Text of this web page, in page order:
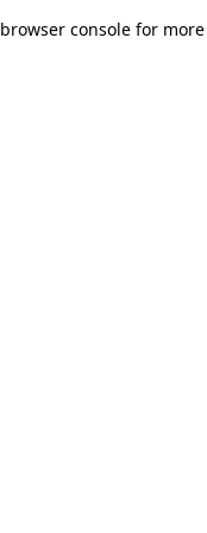
browser console for